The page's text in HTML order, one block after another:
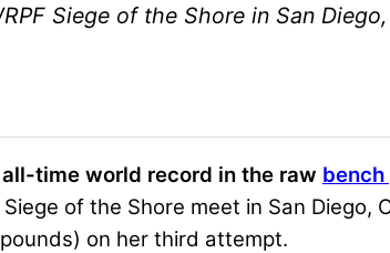
Siege of the Shore in San Diego,
time world record in the raw bench
of the Shore meet in San
on her third attempt.